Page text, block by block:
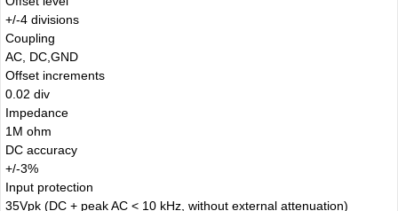
+/-4 divisions
Coupling
AC, DC,GND
Offset increments
0.02 div
Impedance
1M ohm
DC accuracy
+/-3%
Input protection
35Vpk (DC + peak AC < 10 kHz, without external attenuation)